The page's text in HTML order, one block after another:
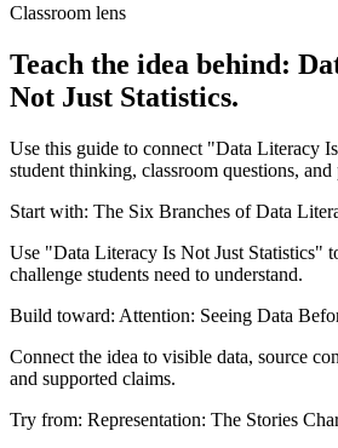
Classroom lens
Teach the idea behind:
Not Just Statistics.
Use this guide to connect "Data Literacy
student thinking, classroom questions,
Start with: The Six Branches of Data
Use "Data Literacy Is Not Just Statistics"
challenge students need to understand.
Build toward: Attention: Seeing Data
Connect the idea to visible data, source
and supported claims.
Try from: Representation: The Stories